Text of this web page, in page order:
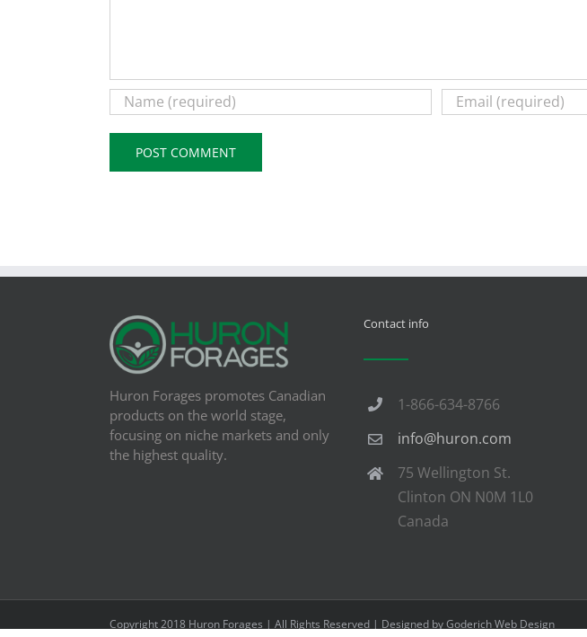
Huron Forages promotes Canadian
products on the world stage,
focusing on niche markets and only
the highest quality.
Contact info
1-866-634-8766
info@huron.com
75 Wellington St.
Clinton ON N0M 1L0
Canada
Copyright 2018 Huron Forages | All Rights Reserved | Designed byGoderich Web Design